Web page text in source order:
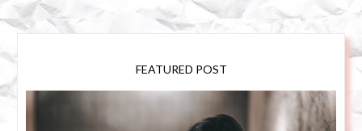
FEATURED POST